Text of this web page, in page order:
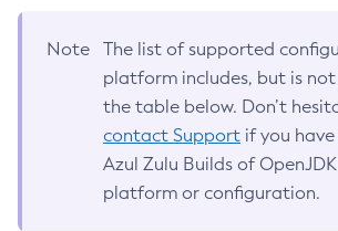
Note
The list of supported
platform includes, but is
the table below. Don’t
contact Support if you
Azul Zulu Builds of
platform or configuration.